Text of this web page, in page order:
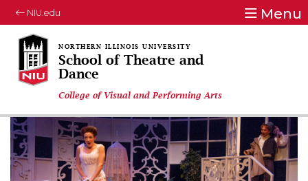
NIU.edu Menu
School of Theatre and
Dance
College of Visual and Performing Arts